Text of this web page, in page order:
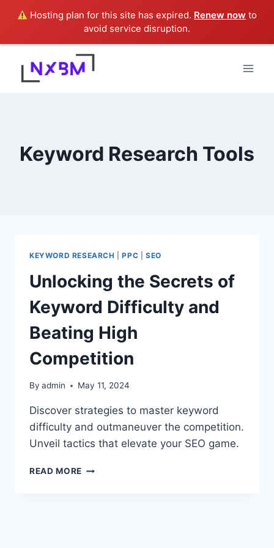
Hosting plan for this site has expired. Renew now to
avoid service disruption.
content
Keyword Research Tools
KEYWORD RESEARCH |PPC SEO
Unlocking the Secrets of
Keyword Difficulty and
Beating High
Competition
By admin May 11, 2024
Discover strategies to master keyword
difficulty and outmaneuver the competition.
Unveil tactics that elevate your SEO game.
READ MORE UNLOCKING